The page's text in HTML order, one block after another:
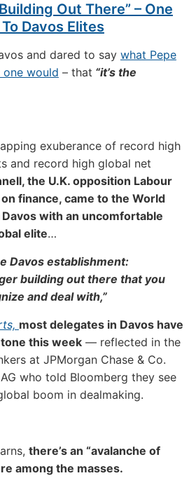
Out There” – One
Davos Elites
and dared to say what Pepe
would – that “it’s the
exuberance of record high
and record high global net
the U.K. opposition Labour
on finance, came to the World
with an uncomfortable
elite…
Davos establishment:
building out there that you
and deal with,”
most delegates in Davos have
this week— reflected in the
at JPMorgan Chase & Co.
who told Bloomberg they see
boom in dealmaking.
there’s an “avalanche of
among the masses.